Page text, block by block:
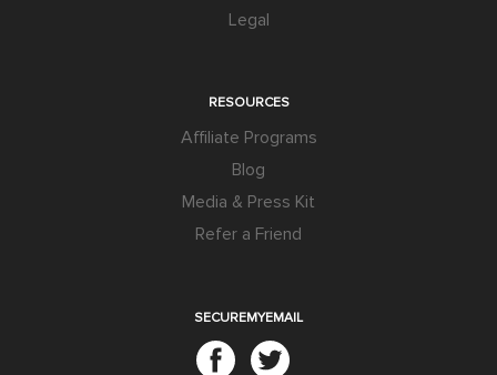
Legal
RESOURCES
Affiliate Programs
Blog
Media & Press Kit
Refer a Friend
SECUREMYEMAIL